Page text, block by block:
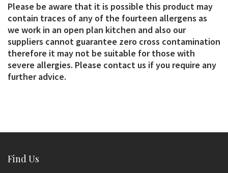
Please be aware that it is possible this product may
contain traces of any of the fourteen allergens as
we work in an open plan kitchen and also our
suppliers cannot guarantee zero cross contamination
therefore it may not be suitable for those with
severe allergies. Please contact us if you require any
further advice.
Find Us